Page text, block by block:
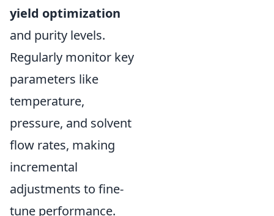
yield optimization
and purity levels.
Regularly monitor key
parameters like
temperature,
pressure, and solvent
flow rates, making
incremental
adjustments to fine-
tune performance.